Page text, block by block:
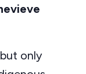
only